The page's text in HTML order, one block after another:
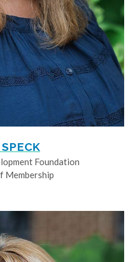
Foundation
Membership